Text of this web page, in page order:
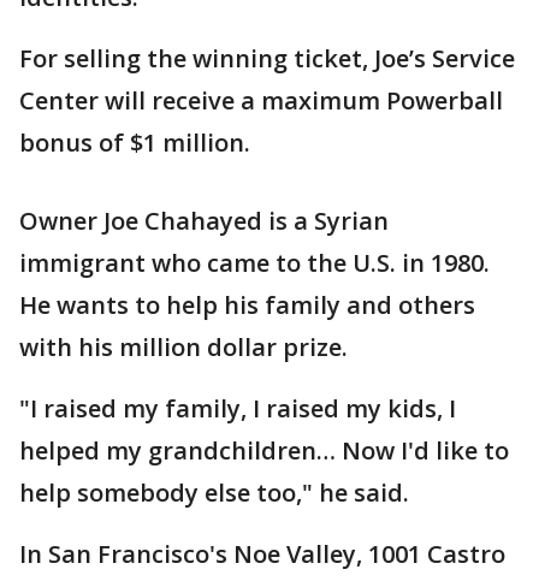
For selling the winning ticket, Joe’s Service
Center will receive a maximum Powerball
bonus of $1 million.
Owner Joe Chahayed is a Syrian
immigrant who came to the U.S. in 1980.
He wants to help his family and others
with his million dollar prize.
"I raised my family, I raised my kids, I
helped my grandchildren… Now I'd like to
help somebody else too," he said.
In San Francisco's Noe Valley, 1001 Castro